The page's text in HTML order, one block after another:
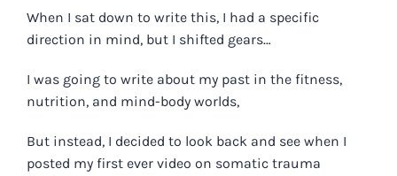
When I sat down to write this, I had a specific
direction in mind, but I shifted gears…
I was going to write about my past in the fitness,
nutrition, and mind-body worlds,
But instead, I decided to look back and see when I
posted my first ever video on somatic trauma